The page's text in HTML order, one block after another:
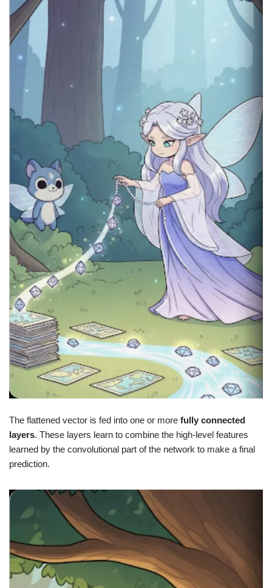
The flattened vector is fed into one or more fully connected
layers. These layers learn to combine the high-level features
learned by the convolutional part of the network to make a final
prediction.